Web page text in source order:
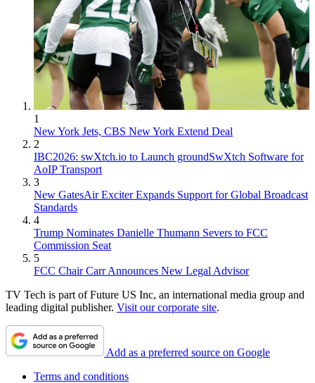
1
New York Jets, CBS New York Extend Deal
2
IBC2026: swXtch.io to Launch groundSwXtch Software for
AoIP Transport
3
New GatesAir Exciter Expands Support for Global Broadcast
Standards
4
Trump Nominates Danielle Thumann Severs to FCC
Commission Seat
5
FCC Chair Carr Announces New Legal Advisor
TV Tech is part of Future US Inc, an international media group and
leading digital publisher. Visit our corporate site.
Add as a preferred source on Google
Terms and conditions